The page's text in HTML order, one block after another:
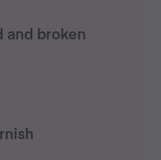
and broken